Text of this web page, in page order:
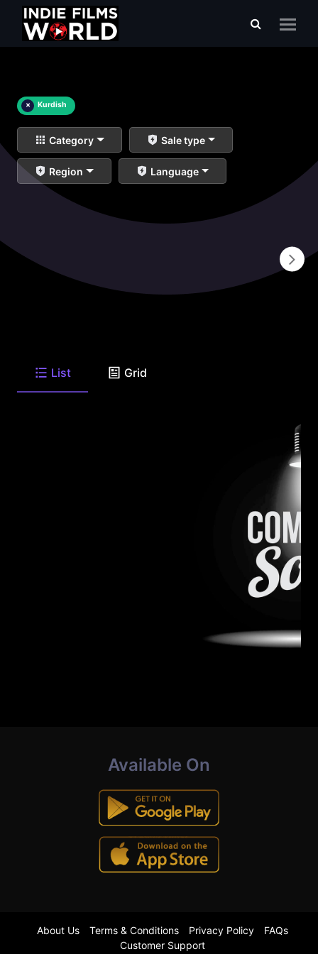
× Kurdish
Category Sale type
Region Language
List Grid
Available On
About Us Terms & Conditions Privacy Policy
FAQs
Customer Support